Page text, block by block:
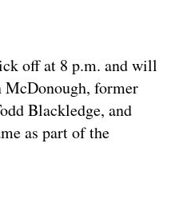
off at 8 p.m. and will
McDonough, former
Blackledge, and
as part of the